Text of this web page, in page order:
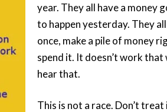
year. They all have a money
to happen yesterday. They
once, make a pile of money
spend it. It doesn’t work
hear that.
This is not a race. Don’t